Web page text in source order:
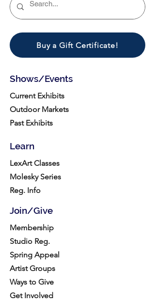
Buy a Gift Certificate!
Shows/Events
Current Exhibits
Outdoor Markets
Past Exhibits
Learn
LexArt Classes
Molesky Series
Reg. Info
Join/Give
Membership
Studio Reg.
Spring Appeal
Artist Groups
Ways to Give
Get Involved